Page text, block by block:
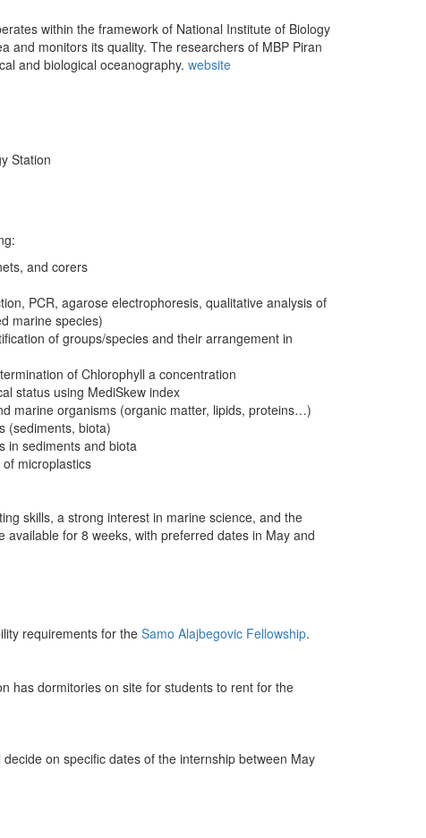
within the framework of National Institute of Biology
and monitors its quality. The researchers of MBP Piran
and biological oceanography. website
Station
and corers
PCR, agarose electrophoresis, qualitative analysis of
marine species)
of groups/species and their arrangement in
of Chlorophyll a concentration
status using MediSkew index
marine organisms (organic matter, lipids, proteins…)
(sediments, biota)
in sediments and biota
microplastics
skills, a strong interest in marine science, and the
for 8 weeks, with preferred dates in May and
requirements for theSamo Alajbegovic Fellowship.
has dormitories on site for students to rent for the
on specific dates of the internship between May